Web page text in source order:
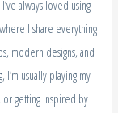
always loved using
I share everything
modern designs, and
usually playing my
or getting inspired by